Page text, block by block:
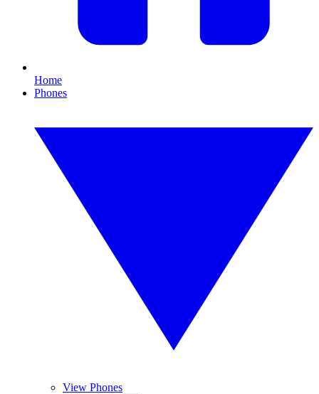
Home
Phones
View Phones